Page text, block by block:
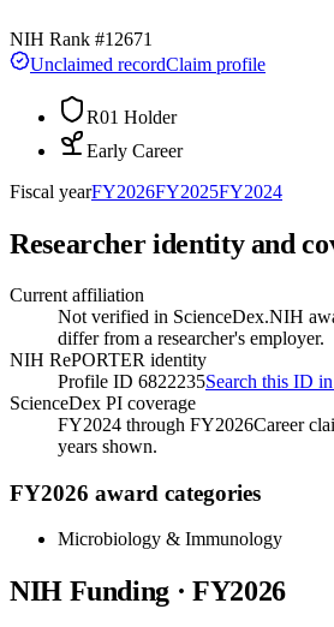
NIH Rank #12671
Unclaimed recordClaim profile
R01 Holder
Early Career
Fiscal yearFY2026FY2025FY2024
Researcher identity and
Current affiliation
Not verified in ScienceDex.NIH
differ from a researcher's employer.
NIH RePORTER identity
Profile ID 6822235Search this ID
ScienceDex PI coverage
FY2024 through FY2026Career
years shown.
FY2026 award categories
Microbiology & Immunology
NIH Funding · FY2026